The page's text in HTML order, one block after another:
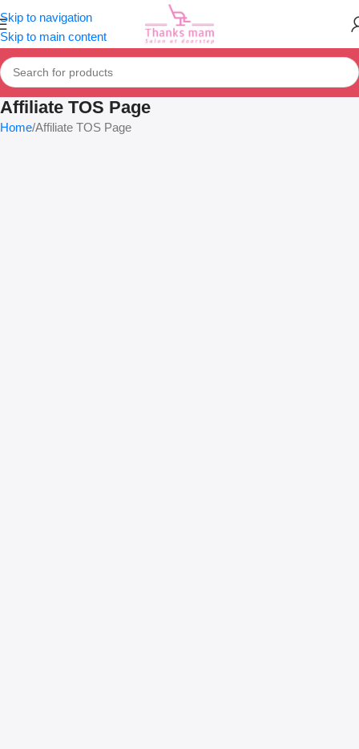
Skip to navigation
Skip to main content
Affiliate TOS Page
Home Affiliate TOS Page